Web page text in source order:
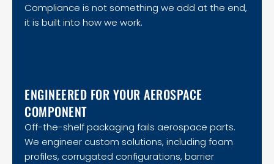
Compliance is not something we add at the end,
it is built into how we work.
ENGINEERED FOR YOUR AEROSPACE
COMPONENT
Off-the-shelf packaging fails aerospace parts.
We engineer custom solutions, including foam
profiles, corrugated configurations, barrier